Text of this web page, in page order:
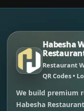
Habesha
Restaurant
QR Codes •
We build premium
Habesha